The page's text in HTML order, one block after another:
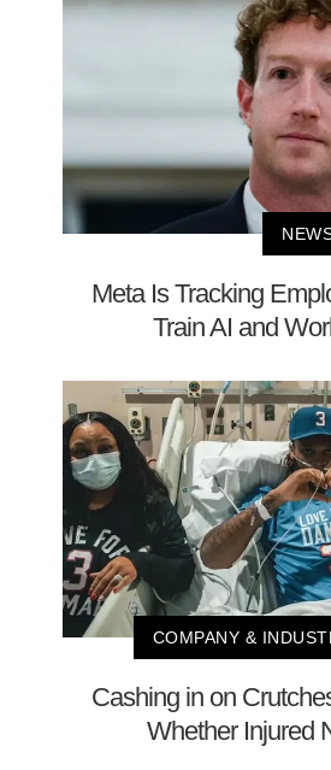
Meta Is Tracking
Train AI and
COMPANY &
Cashing in on
Whether Injured